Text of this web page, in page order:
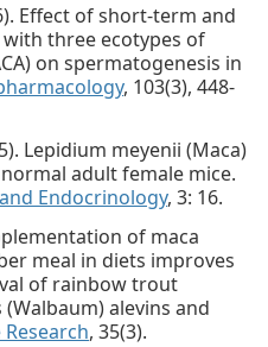
Effect of short-term and
three ecotypes of
on spermatogenesis in
, 103(3), 448-
Lepidium meyenii (Maca)
adult female mice.
Endocrinology, 3: 16.
of maca
meal in diets improves
of rainbow trout
alevins and
, 35(3).